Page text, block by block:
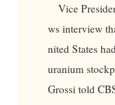
Vice
ws interview
nited States
uranium
Grossi told